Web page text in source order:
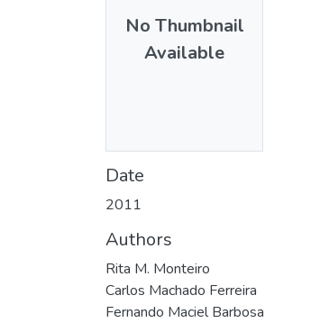
No Thumbnail
Available
Date
2011
Authors
Rita M. Monteiro
Carlos Machado Ferreira
Fernando Maciel Barbosa